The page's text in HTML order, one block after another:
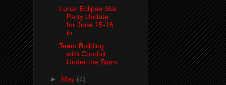
Lunar Eclipse Star
Party Update
for June 15-16
in ...
Team Building
with Conduit
Under the Stars
► May (4)